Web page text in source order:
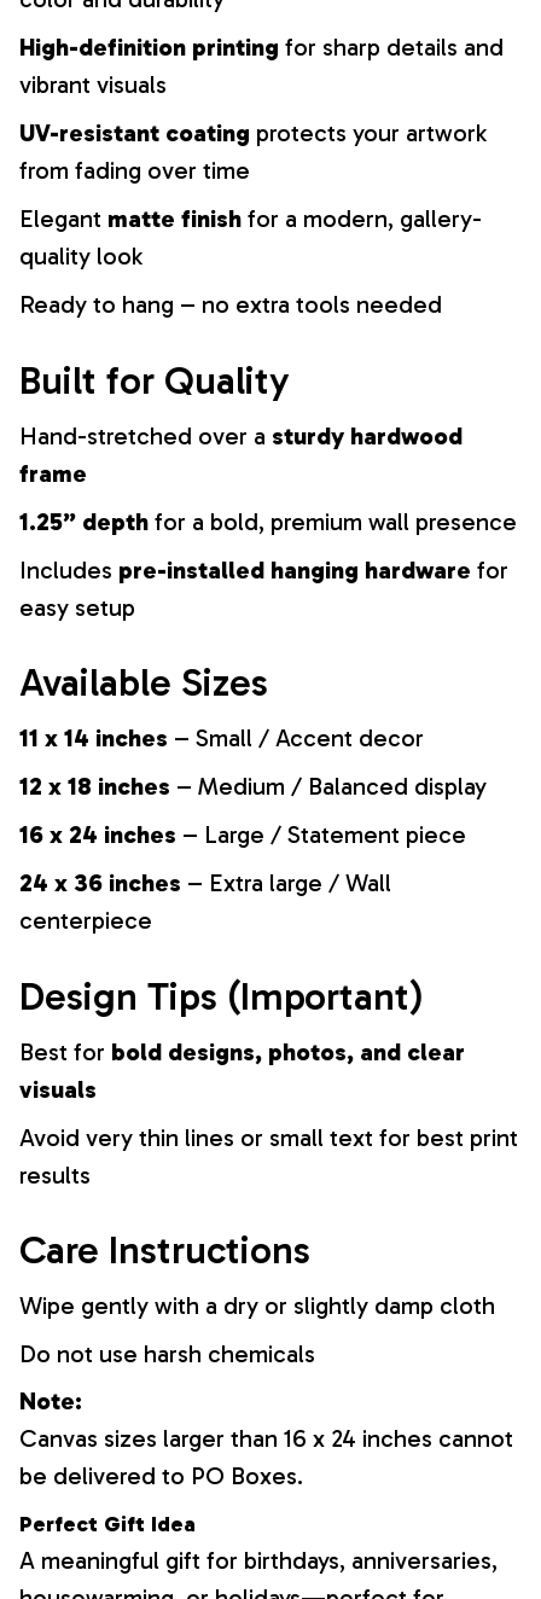
High-definition printing for sharp details and
vibrant visuals
UV-resistant coating protects your artwork
from fading over time
Elegant matte finish for a modern, gallery-
quality look
Ready to hang – no extra tools needed
Built for Quality
Hand-stretched over a sturdy hardwood
frame
1.25” depth for a bold, premium wall presence
Includes pre-installed hanging hardware for
easy setup
Available Sizes
11 x 14 inches – Small / Accent decor
12 x 18 inches – Medium / Balanced display
16 x 24 inches – Large / Statement piece
24 x 36 inches – Extra large / Wall
centerpiece
Design Tips (Important)
Best for bold designs, photos, and clear
visuals
Avoid very thin lines or small text for best print
results
Care Instructions
Wipe gently with a dry or slightly damp cloth
Do not use harsh chemicals
Note:
Canvas sizes larger than 16 x 24 inches cannot
be delivered to PO Boxes.
Perfect Gift Idea
A meaningful gift for birthdays, anniversaries,